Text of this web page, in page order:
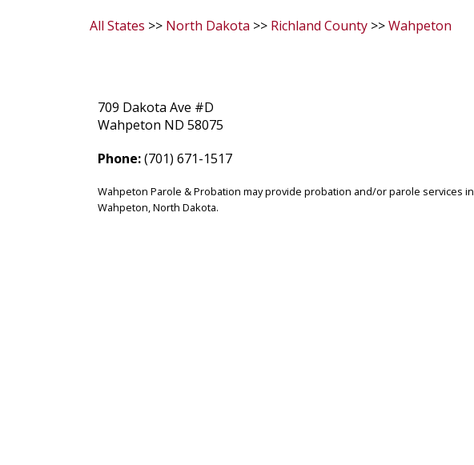
All States >> North Dakota >> Richland County >>Wahpeton
709 Dakota Ave #D
Wahpeton ND 58075
Phone:(701) 671-1517
Wahpeton Parole & Probation may provide probation and/or parole services in
Wahpeton, North Dakota.